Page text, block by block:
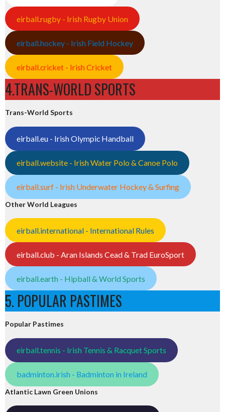
eirball.rugby - Irish Rugby Union
eirball.hockey - Irish Field Hockey
eirball.cricket - Irish Cricket
4.TRANS-WORLD SPORTS
Trans-World Sports
eirball.eu - Irish Olympic Handball
eirball.website - Irish Water Polo & Canoe Polo
eirball.surf - Irish Underwater Hockey & Surfing
Other World Leagues
eirball.international - International Rules
eirball.club - Aran Islands Cead & Trad EuroSport
eirball.earth - Hipball & World Sports
5. POPULAR PASTIMES
Popular Pastimes
eirball.tennis - Irish Tennis & Racquet Sports
badminton.irish - Badminton in Ireland
Atlantic Lawn Green Unions